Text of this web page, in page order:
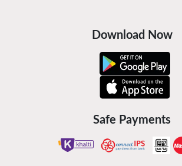
Download Now
Safe Payments